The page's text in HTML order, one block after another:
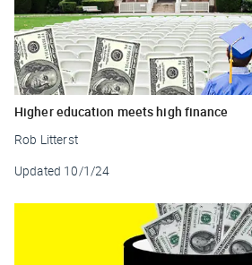
Higher education meets high finance
Rob Litterst
Updated 10/1/24